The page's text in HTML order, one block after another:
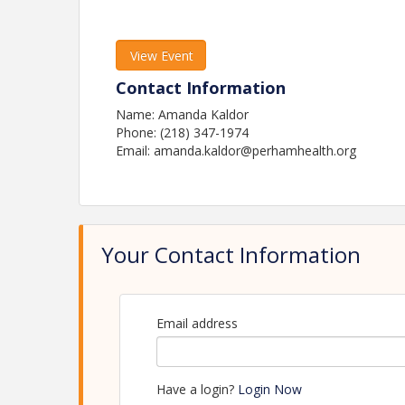
View Event
Contact Information
Name: Amanda Kaldor
Phone: (218) 347-1974
Email: amanda.kaldor@perhamhealth.org
Your Contact Information
Email address
Have a login? Login Now